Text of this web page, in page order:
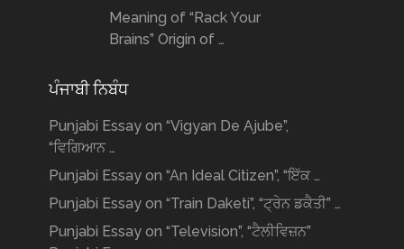
Meaning of “Rack Your
Brains” Origin of …
ਪੰਜਾਬੀ ਨਿਬੰਧ
Punjabi Essay on “Vigyan De Ajube”,
“ਵਿਗਿਆਨ …
Punjabi Essay on “An Ideal Citizen”, “ਇੱਕ …
Punjabi Essay on “Train Daketi”, “ਟ੍ਰੇਨ ਡਕੈਤੀ” …
Punjabi Essay on “Television”, “ਟੈਲੀਵਿਜ਼ਨ”